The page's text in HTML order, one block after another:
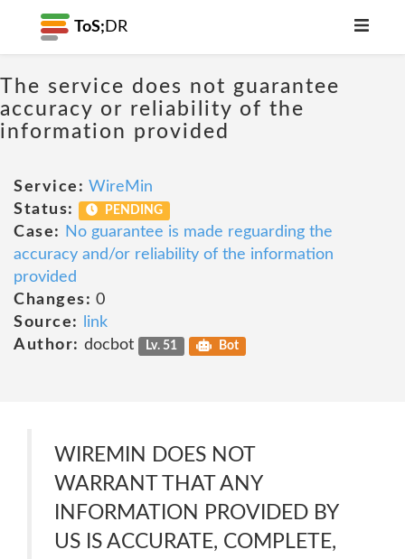
ToS; DR
The service does not guarantee
accuracy or reliability of the
information provided
Service: WireMin
Status:
PENDING
Case:
No guarantee is made reguarding the
accuracy and/or reliability of the information
provided
Changes: 0
Source:
link
Author: docbot Lv. 51 Bot
WIREMIN DOES NOT
WARRANT THAT ANY
INFORMATION PROVIDED BY
US IS ACCURATE, COMPLETE,